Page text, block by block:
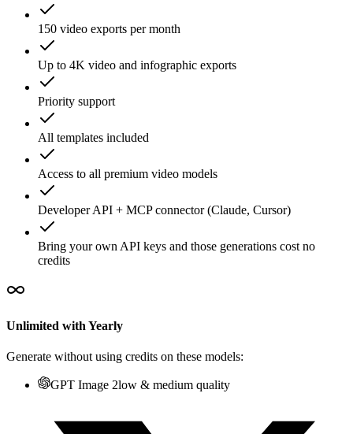
150 video exports per month
Up to 4K video and infographic exports
Priority support
All templates included
Access to all premium video models
Developer API + MCP connector (Claude, Cursor)
Bring your own API keys and those generations cost no
credits
Unlimited with Yearly
Generate without using credits on these models:
GPT Image 2low & medium quality